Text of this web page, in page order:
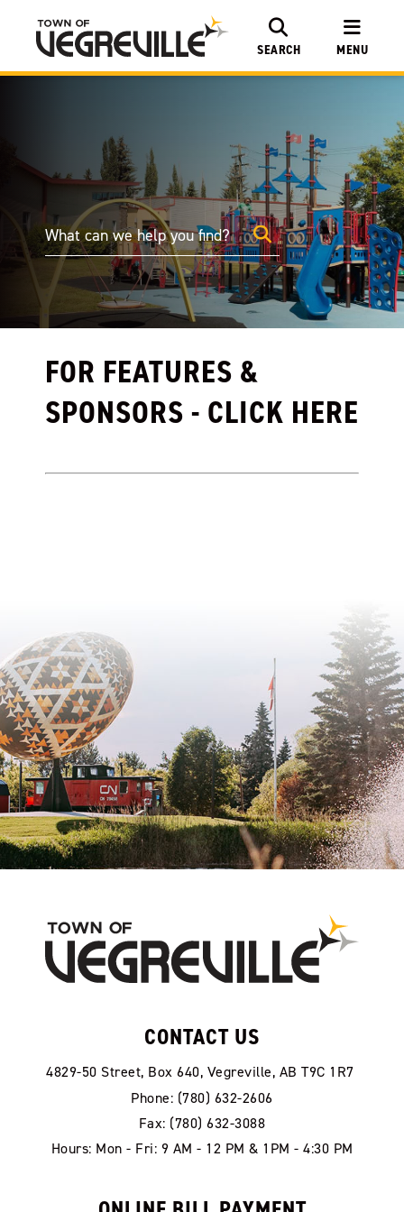
SEARCH MENU
FOR FEATURES &
SPONSORS - CLICK HERE
CONTACT US
4829-50 Street, Box 640, Vegreville, AB T9C 1R7
Phone: (780) 632-2606
Fax: (780) 632-3088
Hours: Mon - Fri: 9 AM - 12 PM & 1PM - 4:30 PM